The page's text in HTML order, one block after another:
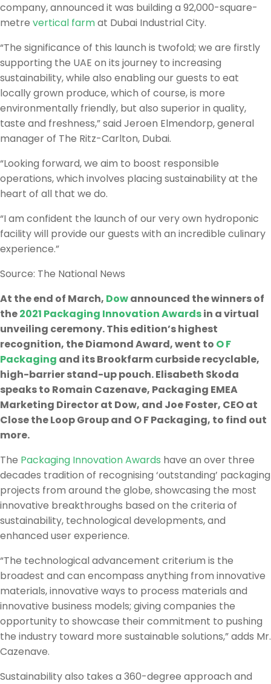
company, announced it was building a 92,000-square-
metre vertical farmat Dubai Industrial City.
“The significance of this launch is twofold; we are firstly
supporting the UAE on its journey to increasing
sustainability, while also enabling our guests to eat
locally grown produce, which of course, is more
environmentally friendly, but also superior in quality,
taste and freshness,” said Jeroen Elmendorp, general
manager of The Ritz-Carlton, Dubai.
“Looking forward, we aim to boost responsible
operations, which involves placing sustainability at the
heart of all that we do.
“I am confident the launch of our very own hydroponic
facility will provide our guests with an incredible culinary
experience.”
Source: The National News
At the end of March, Dowannounced the winners of
the2021 Packaging Innovation Awardsin a virtual
unveiling ceremony. This edition’s highest
recognition, the Diamond Award, went to O F
Packaging and its Brookfarm curbside recyclable,
high-barrier stand-up pouch. Elisabeth Skoda
speaks to Romain Cazenave, Packaging EMEA
Marketing Director at Dow, and Joe Foster, CEO at
Close the Loop Group and O F Packaging, to find out
more.
The Packaging Innovation Awards have an over three
decades tradition of recognising ‘outstanding’ packaging
projects from around the globe, showcasing the most
innovative breakthroughs based on the criteria of
sustainability, technological developments, and
enhanced user experience.
“The technological advancement criterium is the
broadest and can encompass anything from innovative
materials, innovative ways to process materials and
innovative business models; giving companies the
opportunity to showcase their commitment to pushing
the industry toward more sustainable solutions,” adds Mr.
Cazenave.
Sustainability also takes a 360-degree approach and